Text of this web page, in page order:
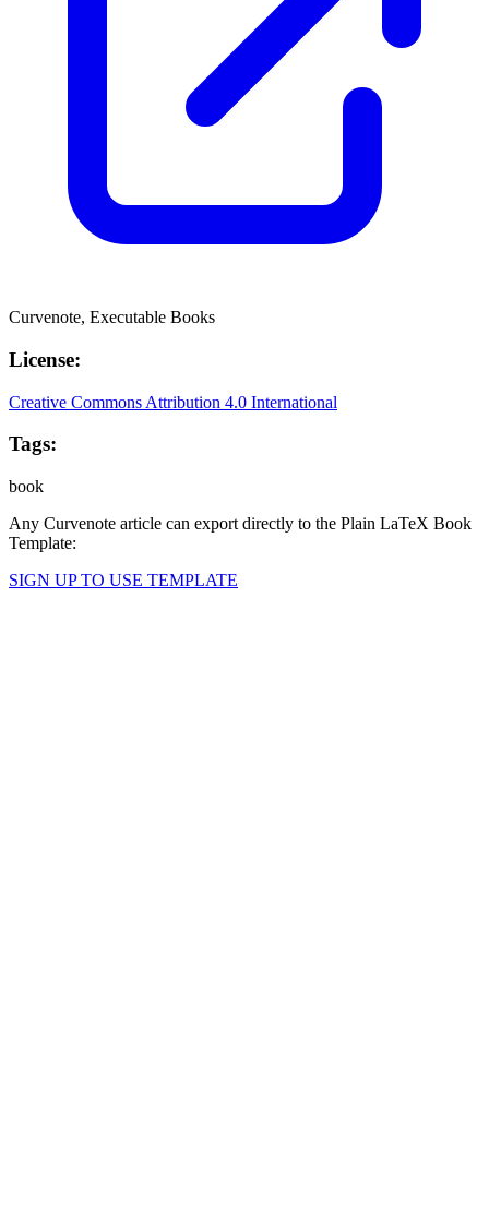
Curvenote, Executable Books
License:
Creative Commons Attribution 4.0 International
Tags:
book
Any Curvenote article can export directly to the Plain LaTeX Book
Template:
SIGN UP TO USE TEMPLATE